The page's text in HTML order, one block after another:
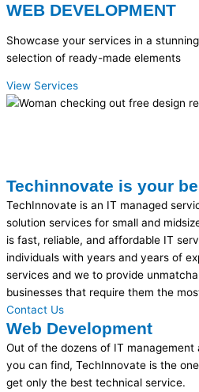
WEB DEVELOPMENT
Showcase your services in a
selection of ready-made elements
View Services
Techinnovate is your
TechInnovate is an IT managed
solution services for small and
is fast, reliable, and affordable IT
individuals with years and years of
services and we to provide
businesses that require them the
Contact Us
Web Development
Out of the dozens of IT
you can find, TechInnovate is the
get only the best technical service.